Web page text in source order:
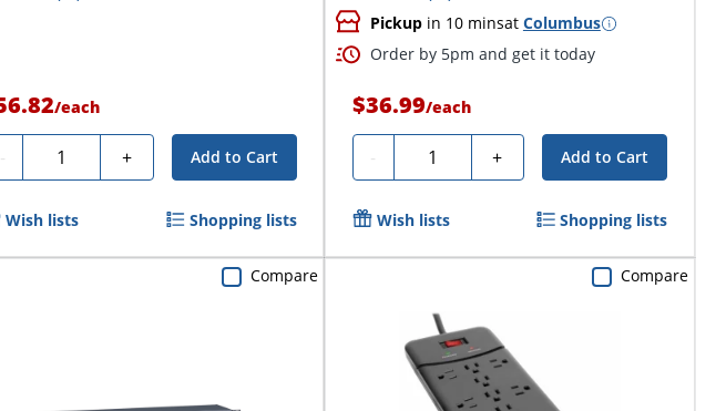
/each
- Quantity + Add to Cart
Wish lists Shopping lists
Pickupin 10 minsat Columbus
Order by 5pm and get it today
$36.99/each
- Quantity + Add to Cart
Wish lists Shopping lists
Compare Compare